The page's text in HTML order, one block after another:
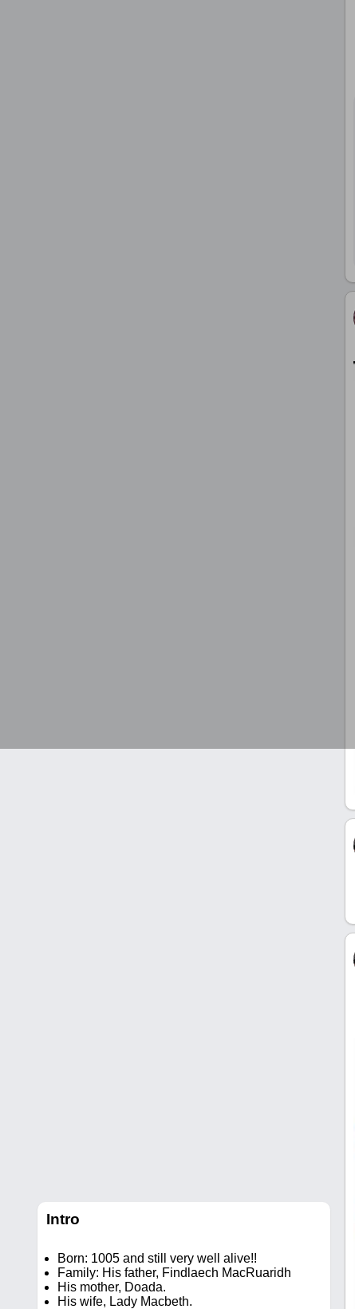
Intro
Born: 1005 and still very well alive!!
Family: His father, Findlaech MacRuaridh
His mother, Doada.
His wife, Lady Macbeth.